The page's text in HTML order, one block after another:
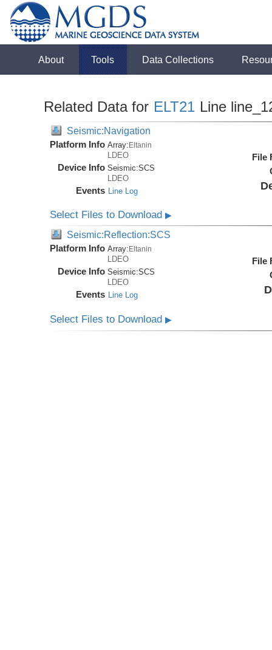
About Tools Data Collections
Related Data for ELT21 Line
Seismic:Navigation
Platform Info Array:Eltanin
LDEO
Device Info Seismic:SCS
LDEO
Events Line Log
File
Select Files to Download▶
Seismic:Reflection:SCS
Platform Info Array: Eltanin
LDEO
Device Info Seismic:SCS
LDEO
Events Line Log
File
Select Files to Download▶